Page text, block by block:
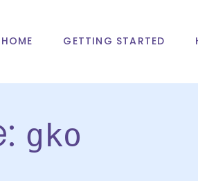
HOME GETTING STARTED
gko